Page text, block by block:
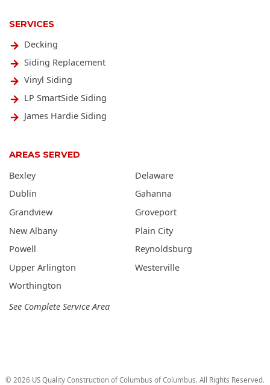
SERVICES
Decking
Siding Replacement
Vinyl Siding
LP SmartSide Siding
James Hardie Siding
AREAS SERVED
Bexley
Delaware
Dublin
Gahanna
Grandview
Groveport
New Albany
Plain City
Powell
Reynoldsburg
Upper Arlington
Westerville
Worthington
See Complete Service Area
© 2026 US Quality Construction of Columbus of Columbus. All Rights Reserved.